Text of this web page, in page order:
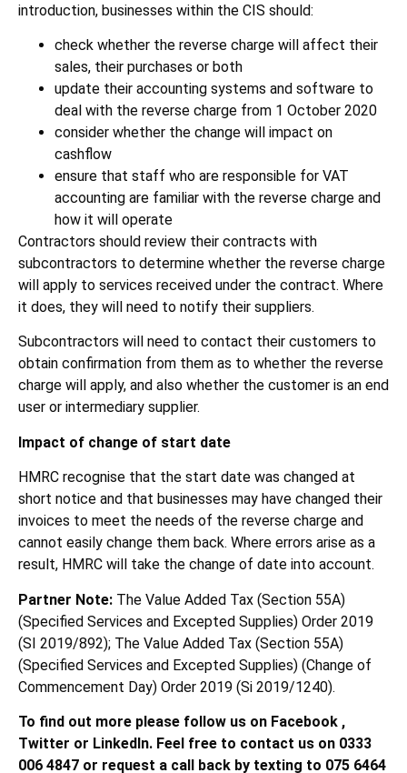
introduction, businesses within the CIS should:
check whether the reverse charge will affect their
sales, their purchases or both
update their accounting systems and software to
deal with the reverse charge from 1 October 2020
consider whether the change will impact on
cashflow
ensure that staff who are responsible for VAT
accounting are familiar with the reverse charge and
how it will operate
Contractors should review their contracts with
subcontractors to determine whether the reverse charge
will apply to services received under the contract. Where
it does, they will need to notify their suppliers.
Subcontractors will need to contact their customers to
obtain confirmation from them as to whether the reverse
charge will apply, and also whether the customer is an end
user or intermediary supplier.
Impact of change of start date
HMRC recognise that the start date was changed at
short notice and that businesses may have changed their
invoices to meet the needs of the reverse charge and
cannot easily change them back. Where errors arise as a
result, HMRC will take the change of date into account.
Partner Note: The Value Added Tax (Section 55A)
(Specified Services and Excepted Supplies) Order 2019
(SI 2019/892); The Value Added Tax (Section 55A)
(Specified Services and Excepted Supplies) (Change of
Commencement Day) Order 2019 (Si 2019/1240).
To find out more please follow us on Facebook ,
Twitter or LinkedIn. Feel free to contact us on 0333
006 4847 or request a call back by texting to 075 6464